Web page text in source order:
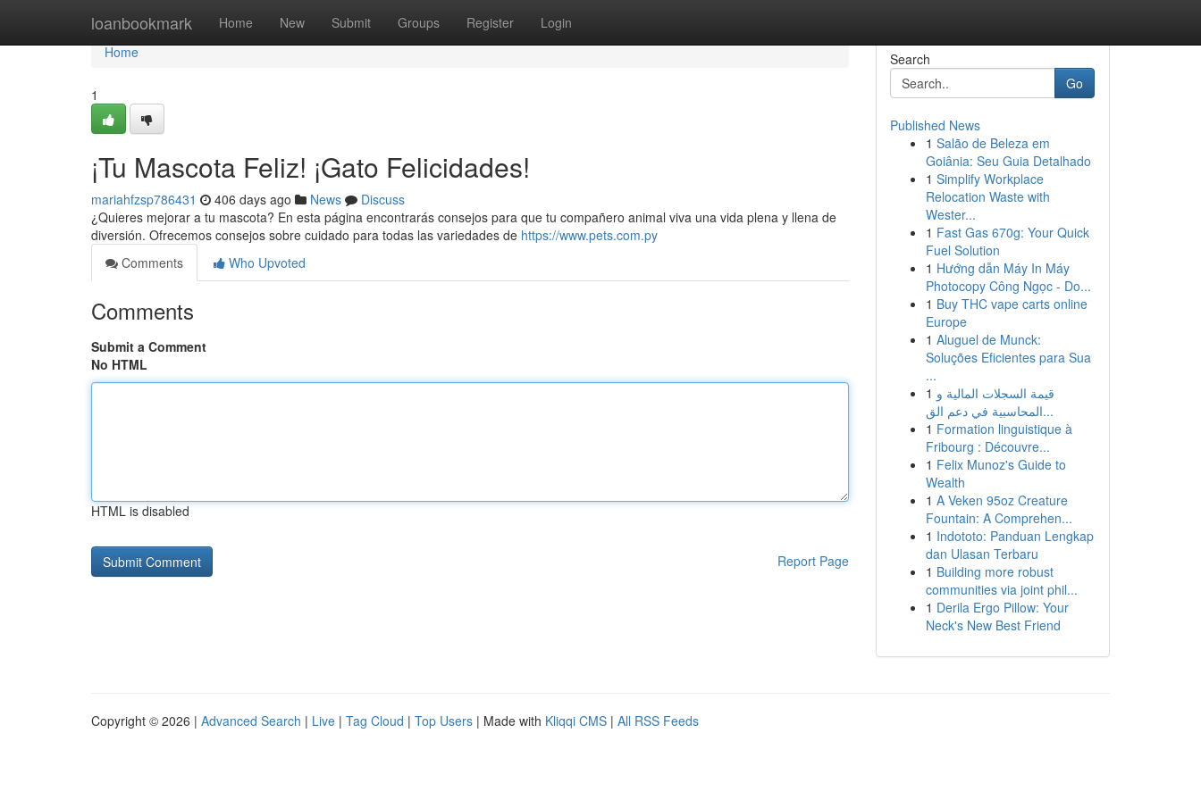
loanbookmark Home New Submit Groups Register Login
Home
Home
1
¡Tu Mascota Feliz! ¡Gato Felicidades!
mariahfzsp786431 406 days ago News
Discuss
¿Quieres mejorar a tu mascota? En esta página encontrarás consejos para que tu compañero animal viva una vida plena y llena de
diversión. Ofrecemos consejos sobre cuidado para todas las variedades de https://www.pets.com.py
Comments
Who Upvoted
Comments
Submit a Comment
No HTML
HTML is disabled
Report Page
Search
Go
Published News
1 Salão de Beleza em
Goiânia: Seu Guia Detalhado
1 Simplify Workplace
Relocation Waste with
Wester...
1 Fast Gas 670g: Your Quick
Fuel Solution
1 Hướng dẫn Máy In Máy
Photocopy Công Ngọc - Do...
1 Buy THC vape carts online
Europe
1 Aluguel de Munck:
Soluções Eficientes para Sua
...
1 قيمة السجلات المالية و
المحاسبية في دعم الق...
1 Formation linguistique à
Fribourg : Découvre...
1 Felix Munoz's Guide to
Wealth
1 A Veken 95oz Creature
Fountain: A Comprehen...
1 Indototo: Panduan Lengkap
dan Ulasan Terbaru
1 Building more robust
communities via joint phil...
1 Derila Ergo Pillow: Your
Neck's New Best Friend
Copyright © 2026 | Advanced Search | Live | Tag Cloud | Top Users | Made with Kliqqi CMS | All RSS Feeds